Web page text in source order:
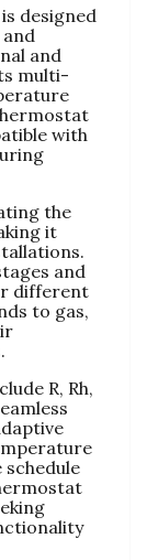
designed
and
multi-
with
the
it
and
different
to gas,
R, Rh,